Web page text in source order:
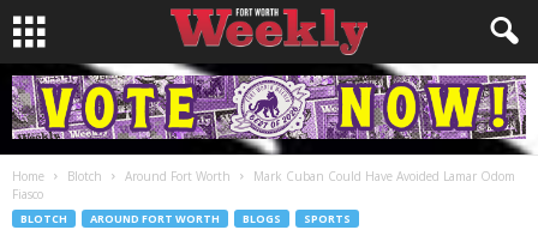
Home Blotch Around Fort Worth
Mark Cuban Could Have Avoided Lamar Odom
Fiasco
BLOTCH AROUND FORT WORTH BLOGS SPORTS